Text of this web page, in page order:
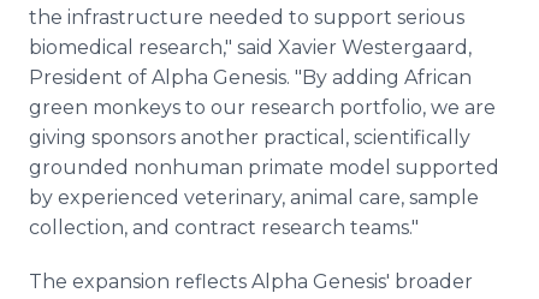
the infrastructure needed to support serious
biomedical research," said Xavier Westergaard,
President of Alpha Genesis. "By adding African
green monkeys to our research portfolio, we are
giving sponsors another practical, scientifically
grounded nonhuman primate model supported
by experienced veterinary, animal care, sample
collection, and contract research teams."
The expansion reflects Alpha Genesis' broader